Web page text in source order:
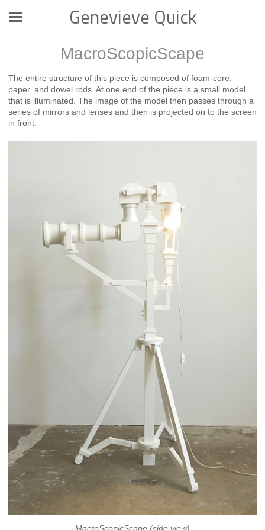
Genevieve Quick
MacroScopicScape
The entire structure of this piece is composed of foam-core,
paper, and dowel rods. At one end of the piece is a small model
that is illuminated. The image of the model then passes through a
series of mirrors and lenses and then is projected on to the screen
in front.